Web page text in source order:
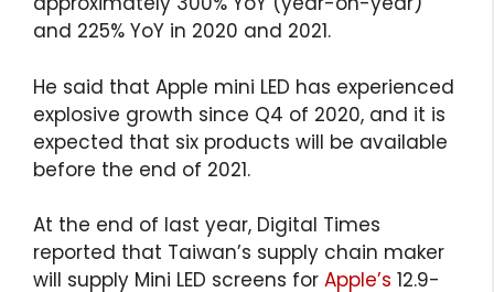
and 225% YoY in 2020 and 2021.
He said that Apple mini LED has experienced
explosive growth since Q4 of 2020, and it is
expected that six products will be available
before the end of 2021.
At the end of last year, Digital Times
reported that Taiwan’s supply chain maker
will supply Mini LED screens for Apple’s 12.9-